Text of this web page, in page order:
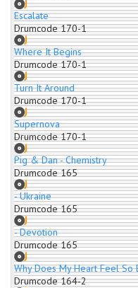
Escalate
Drumcode 170-1
Where It Begins
Drumcode 170-1
Turn It Around
Drumcode 170-1
Supernova
Drumcode 170-1
Pig & Dan - Chemistry
Drumcode 165
- Ukraine
Drumcode 165
- Devotion
Drumcode 165
Why Does My Heart Feel So
Drumcode 164-2